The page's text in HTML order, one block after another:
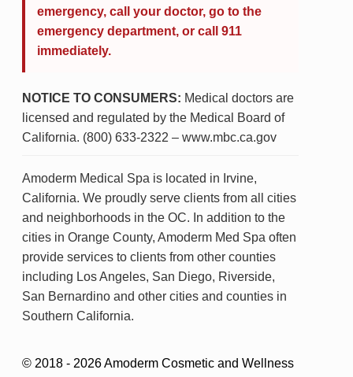
emergency, call your doctor, go to the
emergency department, or call 911
immediately.
NOTICE TO CONSUMERS: Medical doctors are
licensed and regulated by the Medical Board of
California. (800) 633-2322 – www.mbc.ca.gov
Amoderm Medical Spa is located in Irvine,
California. We proudly serve clients from all cities
and neighborhoods in the OC. In addition to the
cities in Orange County, Amoderm Med Spa often
provide services to clients from other counties
including Los Angeles, San Diego, Riverside,
San Bernardino and other cities and counties in
Southern California.
© 2018 - 2026 Amoderm Cosmetic and Wellness